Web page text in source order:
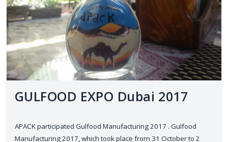
GULFOOD EXPO Dubai 2017
APACK participated Gulfood Manufacturing 2017 . Gulfood
Manufacturing 2017, which took place from 31 October to 2